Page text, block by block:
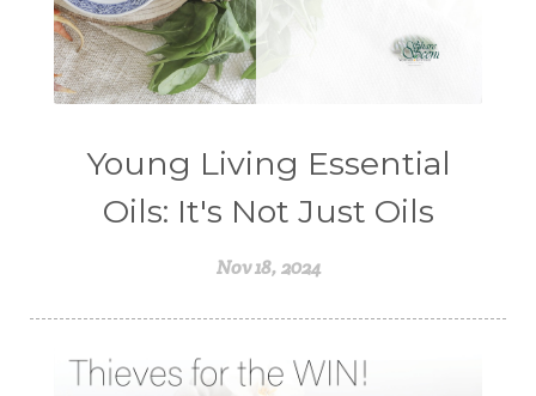
Young Living Essential
Oils: It's Not Just Oils
Nov 18, 2024